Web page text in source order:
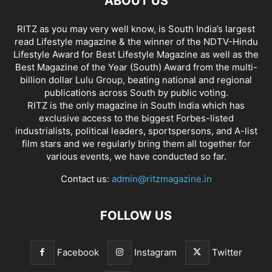
RITZ as you may very well know, is South India’s largest
read Lifestyle magazine & the winner of the NDTV-Hindu
Lifestyle Award for Best Lifestyle Magazine as well as the
Best Magazine of the Year (South) Award from the multi-
billion dollar Lulu Group, beating national and regional
publications across South by public voting.
RITZ is the only magazine in South India which has
exclusive access to the biggest Forbes-listed
industrialists, political leaders, sportspersons, and A-list
film stars and we regularly bring them all together for
various events, we have conducted so far.
Contact us: admin@ritzmagazine.in
FOLLOW US
Facebook Instagram Twitter